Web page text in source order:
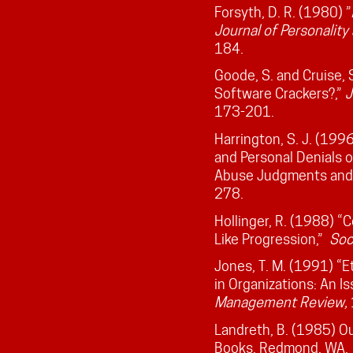
Forsyth, D. R. (1980)
Journal of Personality
184.
Goode, S. and
Software Crackers?,”
173-201.
Harrington, S. J.
and Personal Denials
Abuse Judgments
278.
Hollinger, R. (1988)
Like Progression,”
Jones, T. M. (1991)
in Organizations: An
ManagementReview,
Landreth, B. (1985)
Books, Redmond, WA.